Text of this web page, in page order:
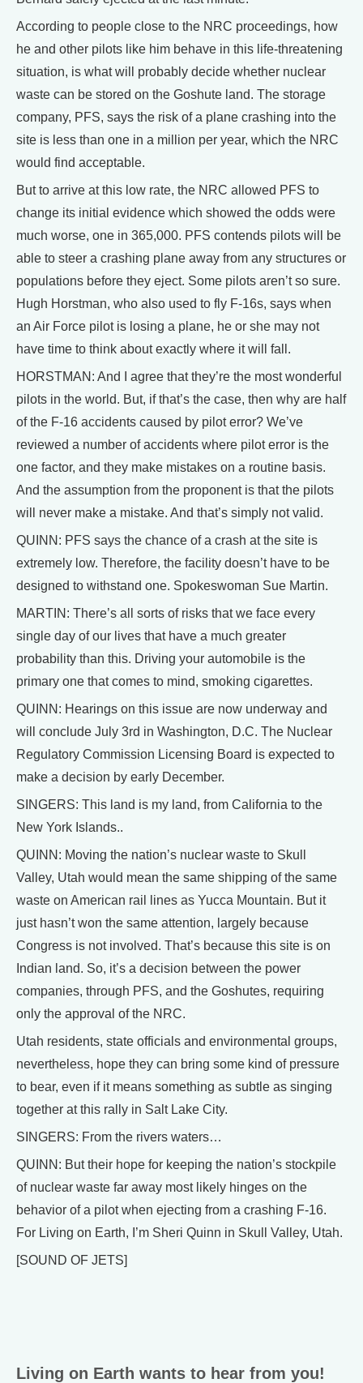
According to people close to the NRC proceedings, how
he and other pilots like him behave in this life-threatening
situation, is what will probably decide whether nuclear
waste can be stored on the Goshute land. The storage
company, PFS, says the risk of a plane crashing into the
site is less than one in a million per year, which the NRC
would find acceptable.
But to arrive at this low rate, the NRC allowed PFS to
change its initial evidence which showed the odds were
much worse, one in 365,000. PFS contends pilots will be
able to steer a crashing plane away from any structures or
populations before they eject. Some pilots aren’t so sure.
Hugh Horstman, who also used to fly F-16s, says when
an Air Force pilot is losing a plane, he or she may not
have time to think about exactly where it will fall.
HORSTMAN: And I agree that they’re the most wonderful
pilots in the world. But, if that’s the case, then why are half
of the F-16 accidents caused by pilot error? We’ve
reviewed a number of accidents where pilot error is the
one factor, and they make mistakes on a routine basis.
And the assumption from the proponent is that the pilots
will never make a mistake. And that’s simply not valid.
QUINN: PFS says the chance of a crash at the site is
extremely low. Therefore, the facility doesn’t have to be
designed to withstand one. Spokeswoman Sue Martin.
MARTIN: There’s all sorts of risks that we face every
single day of our lives that have a much greater
probability than this. Driving your automobile is the
primary one that comes to mind, smoking cigarettes.
QUINN: Hearings on this issue are now underway and
will conclude July 3rd in Washington, D.C. The Nuclear
Regulatory Commission Licensing Board is expected to
make a decision by early December.
SINGERS: This land is my land, from California to the
New York Islands..
QUINN: Moving the nation’s nuclear waste to Skull
Valley, Utah would mean the same shipping of the same
waste on American rail lines as Yucca Mountain. But it
just hasn’t won the same attention, largely because
Congress is not involved. That’s because this site is on
Indian land. So, it’s a decision between the power
companies, through PFS, and the Goshutes, requiring
only the approval of the NRC.
Utah residents, state officials and environmental groups,
nevertheless, hope they can bring some kind of pressure
to bear, even if it means something as subtle as singing
together at this rally in Salt Lake City.
SINGERS: From the rivers waters…
QUINN: But their hope for keeping the nation’s stockpile
of nuclear waste far away most likely hinges on the
behavior of a pilot when ejecting from a crashing F-16.
For Living on Earth, I’m Sheri Quinn in Skull Valley, Utah.
[SOUND OF JETS]
Living on Earth wants to hear from you!